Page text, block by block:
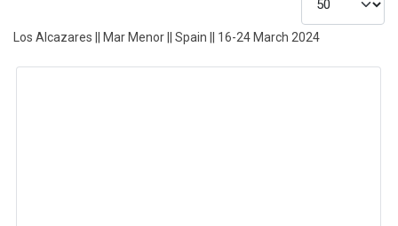
Los Alcazares || Mar Menor || Spain || 16-24 March 2024